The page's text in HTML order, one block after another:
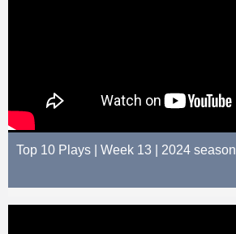
Top 10 Plays | Week 13 | 2024 season